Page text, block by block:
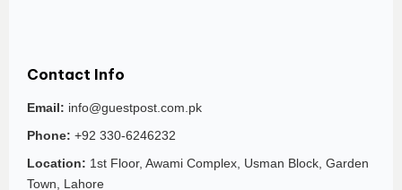
Contact Info
Email: info@guestpost.com.pk
Phone: +92 330-6246232
Location: 1st Floor, Awami Complex, Usman Block, Garden
Town, Lahore